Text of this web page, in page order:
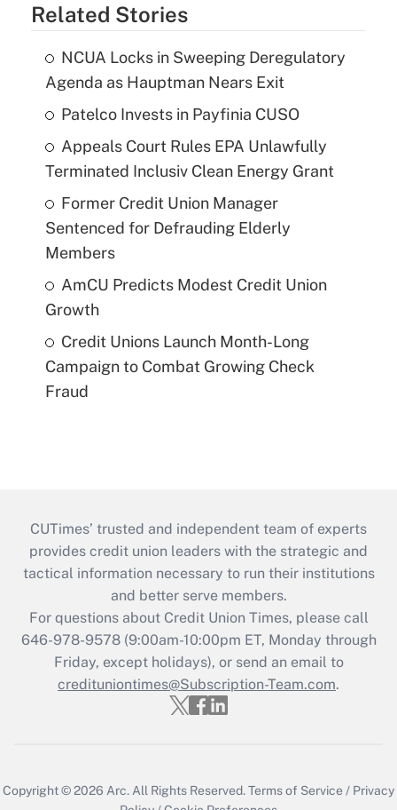
Related Stories
NCUA Locks in Sweeping Deregulatory
Agenda as Hauptman Nears Exit
Patelco Invests in Payfinia CUSO
Appeals Court Rules EPA Unlawfully
Terminated Inclusiv Clean Energy Grant
Former Credit Union Manager
Sentenced for Defrauding Elderly
Members
AmCU Predicts Modest Credit Union
Growth
Credit Unions Launch Month-Long
Campaign to Combat Growing Check
Fraud
CUTimes’ trusted and independent team of experts
provides credit union leaders with the strategic and
tactical information necessary to run their institutions
and better serve members.
For questions about Credit Union Times, please call
646-978-9578 (9:00am-10:00pm ET, Monday through
Friday, except holidays), or send an email to
credituniontimes@Subscription-Team.com.
Copyright © 2026 Arc. All Rights Reserved.Terms of Service / Privacy